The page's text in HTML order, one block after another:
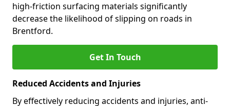
high-friction surfacing materials significantly
decrease the likelihood of slipping on roads in
Brentford.
Get In Touch
Reduced Accidents and Injuries
By effectively reducing accidents and injuries, anti-